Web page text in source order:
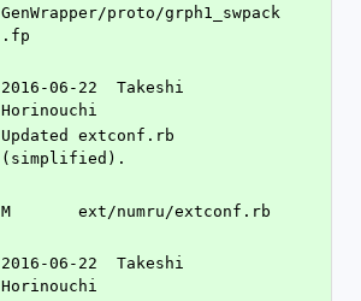
GenWrapper/proto/grph1_swpack
.fp
2016-06-22  Takeshi
Horinouchi
Updated extconf.rb
(simplified).
M	ext/numru/extconf.rb
2016-06-22  Takeshi
Horinouchi